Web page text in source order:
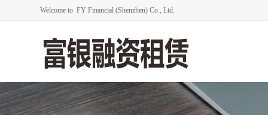
Welcome to FY Financial (Shenzhen) Co., Ltd.